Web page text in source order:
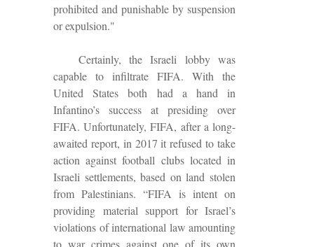
prohibited and punishable by suspension
or expulsion."
Certainly, the Israeli lobby was
capable to infiltrate FIFA. With the
United States both had a hand in
Infantino’s success at presiding over
FIFA. Unfortunately, FIFA, after a long-
awaited report, in 2017 it refused to take
action against football clubs located in
Israeli settlements, based on land stolen
from Palestinians. “FIFA is intent on
providing material support for Israel’s
violations of international law amounting
to war crimes against one of its own